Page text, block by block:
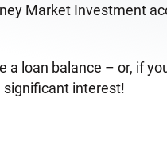
Market Investment
loan balance – or, if
significant interest!